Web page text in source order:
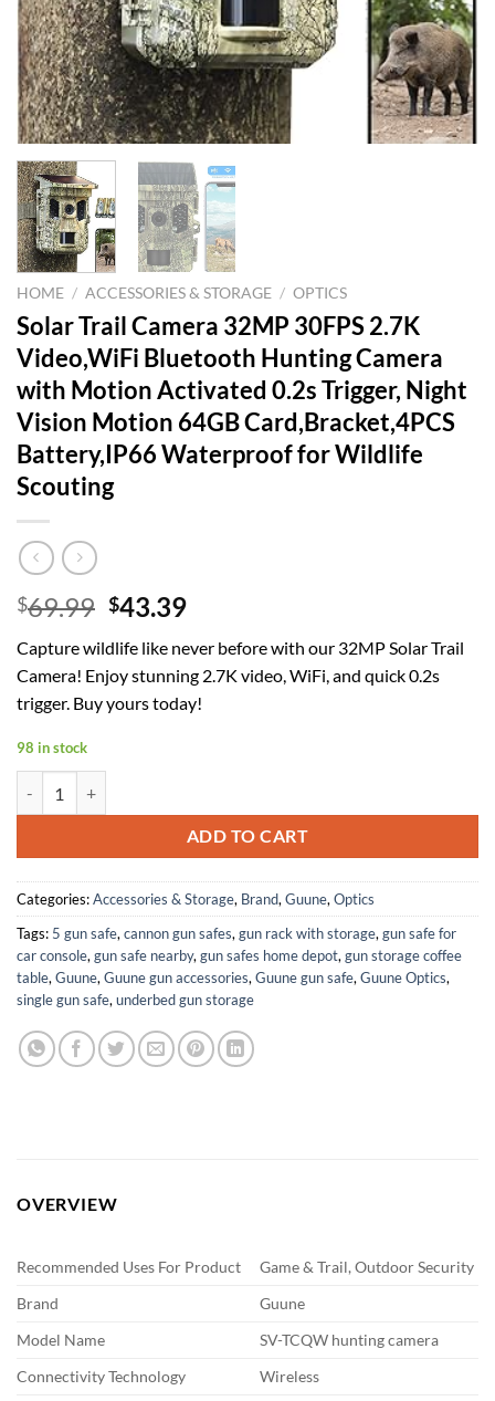
HOME / ACCESSORIES & STORAGE / OPTICS
Solar Trail Camera 32MP 30FPS 2.7K
Video,WiFi Bluetooth Hunting Camera
with Motion Activated 0.2s Trigger, Night
Vision Motion 64GB Card,Bracket,4PCS
Battery,IP66 Waterproof for Wildlife
Scouting
$69.99 Original
was:
$69.99.
$43.39Current
is:
$43.39.
Capture wildlife like never before with our 32MP Solar Trail
Camera! Enjoy stunning 2.7K video, WiFi, and quick 0.2s
trigger. Buy yours today!
98 in stock
ADD TO CART
Categories:Accessories & Storage, Brand, Guune, Optics
Tags: 5 gun safe, cannon gun safes, gun rack with storage, gun safe for
car console, gun safe nearby, gun safes home depot, gun storage coffee
table, Guune, Guune gun accessories, Guune gun safe, Guune Optics,
single gun safe, underbed gun storage
OVERVIEW
Recommended Uses For Product
Game & Trail, Outdoor Security
Brand
Guune
Model Name
SV-TCQW hunting camera
Connectivity Technology
Wireless